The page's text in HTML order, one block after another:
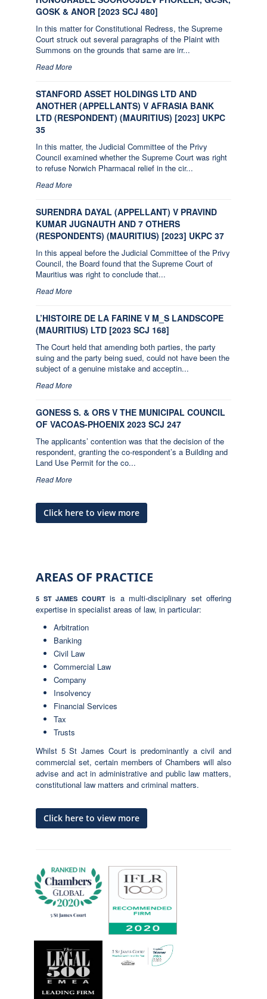
GOSK & ANOR [2023 SCJ 480]
In this matter for Constitutional Redress, the Supreme
Court struck out several paragraphs of the Plaint with
Summons on the grounds that same are irr...
Read More
STANFORD ASSET HOLDINGS LTD AND
ANOTHER (APPELLANTS) V AFRASIA BANK
LTD (RESPONDENT) (MAURITIUS) [2023] UKPC
35
In this matter, the Judicial Committee of the Privy
Council examined whether the Supreme Court was right
to refuse Norwich Pharmacal relief in the cir...
Read More
SURENDRA DAYAL (APPELLANT) V PRAVIND
KUMAR JUGNAUTH AND 7 OTHERS
(RESPONDENTS) (MAURITIUS) [2023] UKPC 37
In this appeal before the Judicial Committee of the Privy
Council, the Board found that the Supreme Court of
Mauritius was right to conclude that...
Read More
L’HISTOIRE DE LA FARINE V M_S LANDSCOPE
(MAURITIUS) LTD [2023 SCJ 168]
The Court held that amending both parties, the party
suing and the party being sued, could not have been the
subject of a genuine mistake and acceptin...
Read More
GONESS S. & ORS V THE MUNICIPAL COUNCIL
OF VACOAS-PHOENIX 2023 SCJ 247
The applicants’ contention was that the decision of the
respondent, granting the co-respondent’s a Building and
Land Use Permit for the co...
Read More
Click here to view more
AREAS OF PRACTICE
5 ST JAMES COURTis a multi-disciplinary set offering
expertise in specialist areas of law, in particular:
Arbitration
Banking
Civil Law
Commercial Law
Company
Insolvency
Financial Services
Tax
Trusts
Whilst 5 St James Court is predominantly a civil and
commercial set, certain members of Chambers will also
advise and act in administrative and public law matters,
constitutional law matters and criminal matters.
Click here to view more